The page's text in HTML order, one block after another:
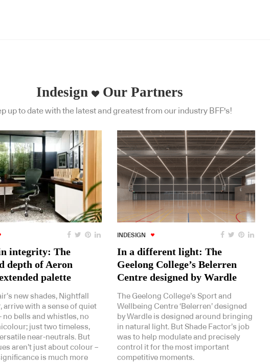
Indesign Our Partners
up to date with the latest and greatest from our industry BFF's!
integrity: The
depth of Aeron
palette
new shades, Nightfall
arrive with a sense of quiet
no bells and whistles, no
just two timeless,
near-neutrals. But
aren’t just about colour –
is much more
INDESIGN
In a different light: The
Geelong College’s Belerren
Centre designed by Wardle
The Geelong College’s Sport and
Wellbeing Centre ‘Belerren’ designed
by Wardle is designed around bringing
in natural light. But Shade Factor’s job
was to help modulate and precisely
control it for the most important
competitive moments.